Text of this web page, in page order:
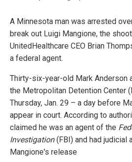
A Minnesota man was arrested
break out Luigi Mangione, the
UnitedHealthcare CEO Brian
a federal agent.
Thirty-six-year-old Mark Anderson
the Metropolitan Detention Center
Thursday, Jan. 29 – a day before
appear in court. According to
claimed he was an agent of the
Investigation(FBI) and had judicial
Mangione's release